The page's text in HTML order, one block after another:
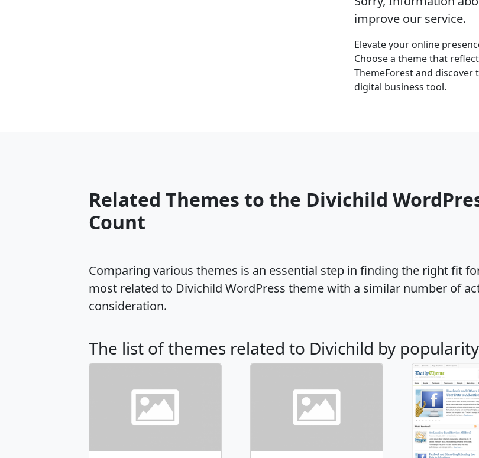
improve our service.
Elevate your online
Choose a theme that
ThemeForest and
digital business tool.
Related Themes to the Divichild
Count
Comparing various themes is an essential step in finding the right fit
most related to Divichild WordPress theme with a similar number of
consideration.
The list of themes related to Divichild by popularity